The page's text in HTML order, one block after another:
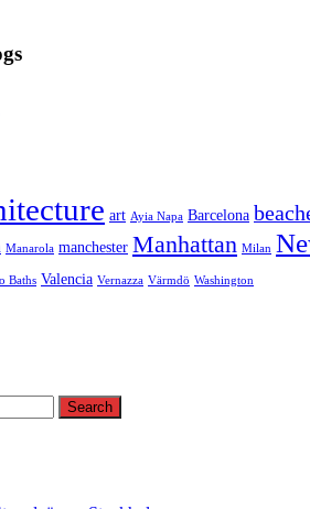
art Ayia Napa Barcelona
Manarola manchester Manhattan Milan
Baths Valencia Vernazza Värmdö Washington
Search